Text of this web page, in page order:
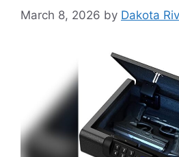
March 8, 2026 by Dakota